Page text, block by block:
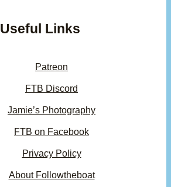
Useful Links
Patreon
FTB Discord
Jamie’s Photography
FTB on Facebook
Privacy Policy
About Followtheboat